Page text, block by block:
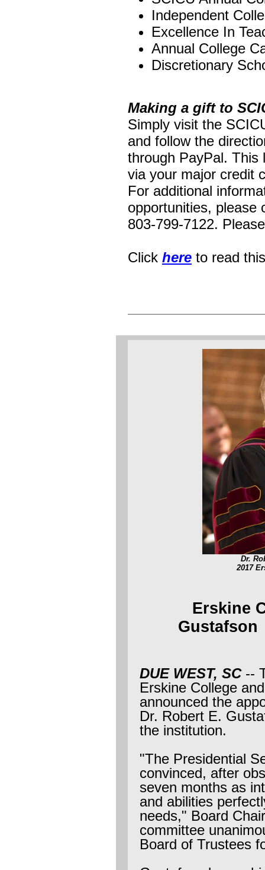
Independent
Excellence In
Annual College
Discretionary
Making a gift to
Simply visit the
and follow the
through PayPal. This
via your major credit
For additional
opportunities, please
803-799-7122.
Click here to read
Dr.
2017
Erskine
DUE WEST, SC--
Erskine College
announced the
Dr. Robert E.
the institution.
"The Presidential
convinced, after
seven months as
and abilities
needs," Board
committee
Board of Trustees